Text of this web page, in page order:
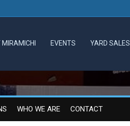
EVENTS YARD SALES
WHO WE ARE CONTACT